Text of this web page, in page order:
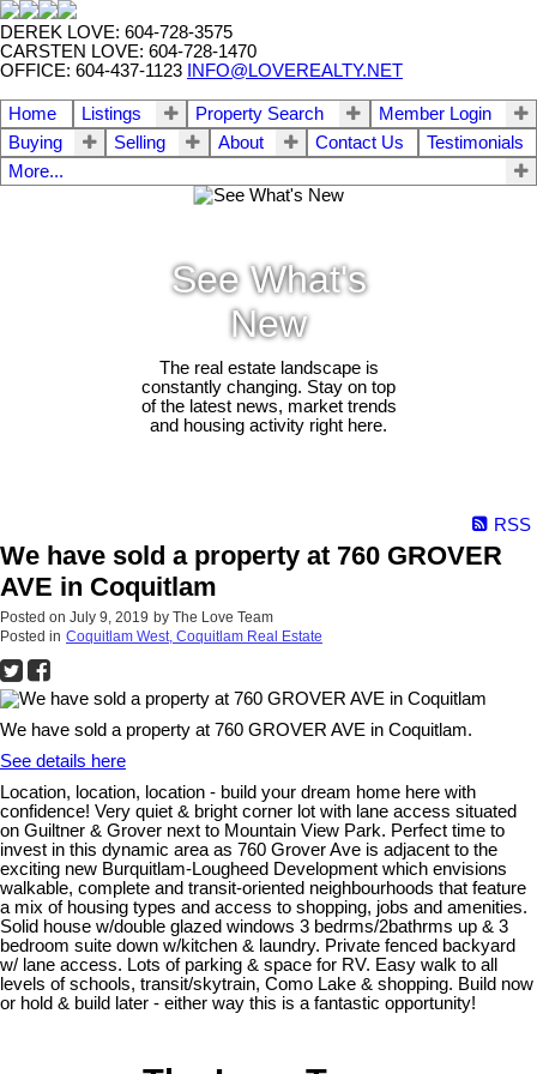
DEREK LOVE: 604-728-3575
CARSTEN LOVE: 604-728-1470
OFFICE: 604-437-1123
INFO@LOVEREALTY.NET
Home Listings Property Search
Member Login
Buying
Selling About Contact Us
Testimonials
More...
See What's
New
The real estate landscape is
constantly changing. Stay on top
of the latest news, market trends
and housing activity right here.
RSS
We have sold a property at 760 GROVER
AVE in Coquitlam
Posted on July 9, 2019 by The Love Team
Posted in Coquitlam West, Coquitlam Real Estate
We have sold a property at 760 GROVER AVE in Coquitlam.
See details here
Location, location, location - build your dream home here with
confidence! Very quiet & bright corner lot with lane access situated
on Guiltner & Grover next to Mountain View Park. Perfect time to
invest in this dynamic area as 760 Grover Ave is adjacent to the
exciting new Burquitlam-Lougheed Development which envisions
walkable, complete and transit-oriented neighbourhoods that feature
a mix of housing types and access to shopping, jobs and amenities.
Solid house w/double glazed windows 3 bedrms/2bathrms up & 3
bedroom suite down w/kitchen & laundry. Private fenced backyard
w/ lane access. Lots of parking & space for RV. Easy walk to all
levels of schools, transit/skytrain, Como Lake & shopping. Build now
or hold & build later - either way this is a fantastic opportunity!